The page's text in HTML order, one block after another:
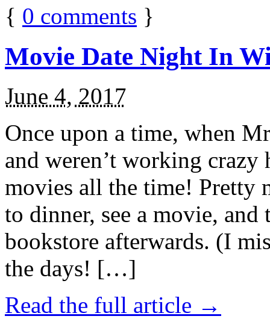
{ 0 comments }
Movie Date Night In
June 4, 2017
Once upon a time, when
and weren’t working
movies all the time! Pretty
to dinner, see a movie,
bookstore afterwards. (I
the days! […]
Read the full article →